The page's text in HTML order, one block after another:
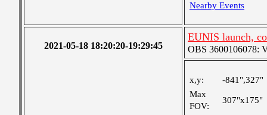
Nearby Events
2021-05-18 18:20:20-19:29:45
EUNIS launch,
OBS 3600106078:
x,y:
-841",327"
Max
FOV:
307"x175"